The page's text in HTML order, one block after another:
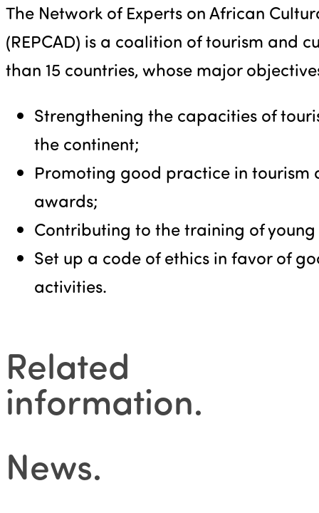
The Network of Experts on African
(REPCAD) is a coalition of tourism and
than 15 countries, whose major
Strengthening the capacities of
the continent;
Promoting good practice in tourism
awards;
Contributing to the training of
Set up a code of ethics in favor of
activities.
Related
information.
News.